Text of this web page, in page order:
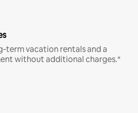
term vacation rentals and a
without additional charges.*